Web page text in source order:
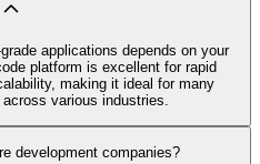
applications depends on your
platform is excellent for rapid
making it ideal for many
various industries.
development companies?